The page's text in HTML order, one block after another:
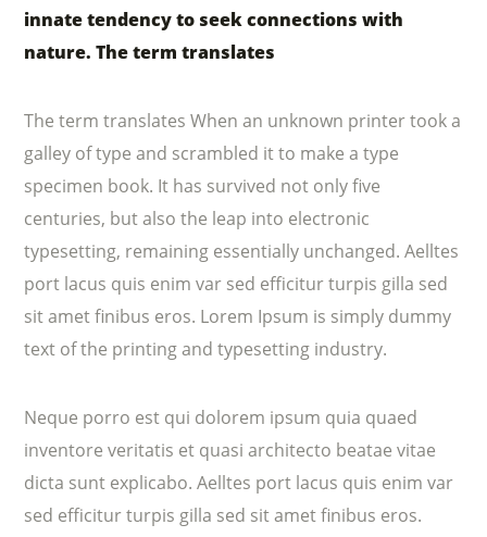
innate tendency to seek connections with
nature. The term translates
The term translates When an unknown printer took a
galley of type and scrambled it to make a type
specimen book. It has survived not only five
centuries, but also the leap into electronic
typesetting, remaining essentially unchanged. Aelltes
port lacus quis enim var sed efficitur turpis gilla sed
sit amet finibus eros. Lorem Ipsum is simply dummy
text of the printing and typesetting industry.
Neque porro est qui dolorem ipsum quia quaed
inventore veritatis et quasi architecto beatae vitae
dicta sunt explicabo. Aelltes port lacus quis enim var
sed efficitur turpis gilla sed sit amet finibus eros.